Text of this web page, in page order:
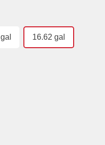
16.62 gal